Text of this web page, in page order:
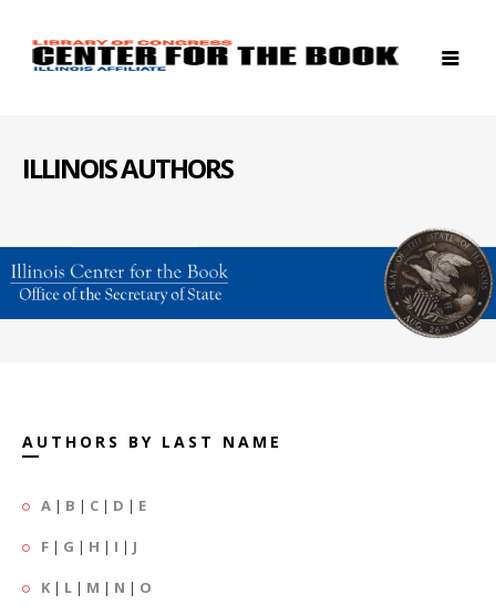
ILLINOIS AUTHORS
AUTHORS BY LAST NAME
A | B | C | D | E
F | G | H | I | J
K | L | M | N | O